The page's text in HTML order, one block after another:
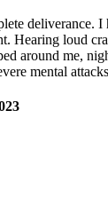
deliverance. I
Hearing loud
around me,
mental